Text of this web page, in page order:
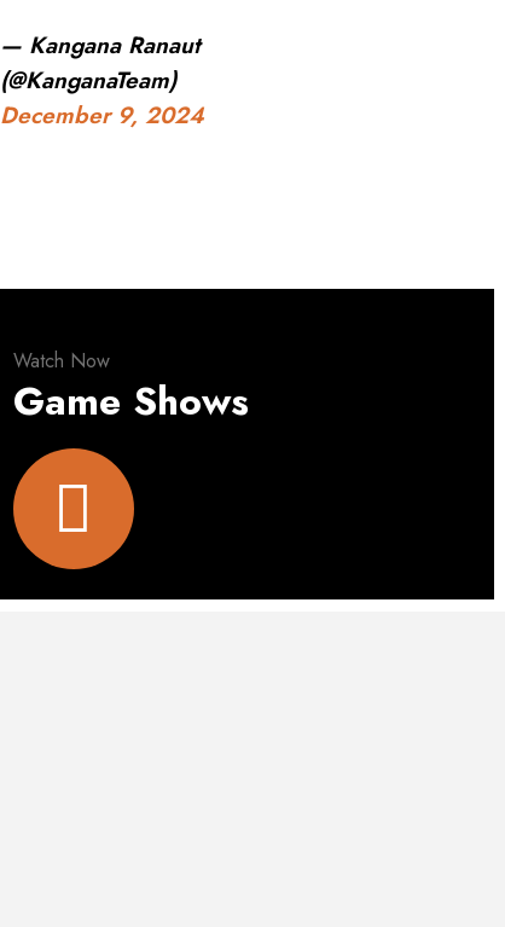
— Kangana Ranaut
(@KanganaTeam)
December 9, 2024
Watch Now
Game Shows